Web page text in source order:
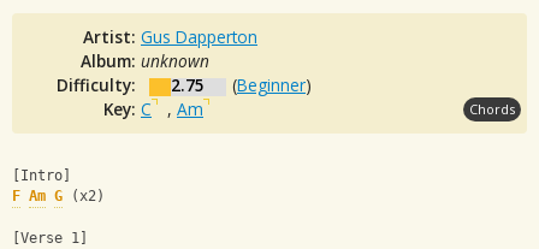
Artist: Gus Dapperton
Album: unknown
Difficulty:
2.75 (Beginner)
Key: C , Am Chords
[Intro]
F Am G (x2)
[Verse 1]